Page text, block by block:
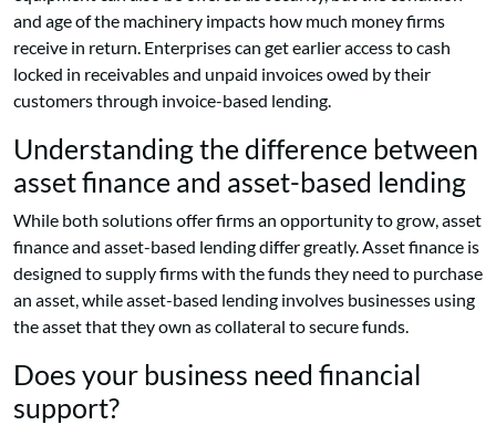
and age of the machinery impacts how much money firms
receive in return. Enterprises can get earlier access to cash
locked in receivables and unpaid invoices owed by their
customers through invoice-based lending.
Understanding the difference between
asset finance and asset-based lending
While both solutions offer firms an opportunity to grow, asset
finance and asset-based lending differ greatly. Asset finance is
designed to supply firms with the funds they need to purchase
an asset, while asset-based lending involves businesses using
the asset that they own as collateral to secure funds.
Does your business need financial
support?